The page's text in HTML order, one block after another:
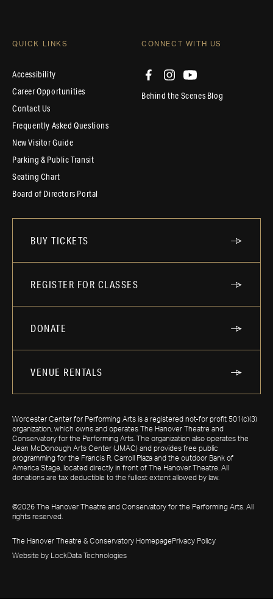
QUICK LINKS
Accessibility
Career Opportunities
Contact Us
Frequently Asked Questions
New Visitor Guide
Parking & Public Transit
Seating Chart
Board of Directors Portal
CONNECT WITH US
Behind the Scenes Blog
BUY TICKETS
REGISTER FOR CLASSES
DONATE
VENUE RENTALS
Worcester Center for Performing Arts is a registered not-for profit 501(c)(3)
organization, which owns and operates The Hanover Theatre and
Conservatory for the Performing Arts. The organization also operates the
Jean McDonough Arts Center (JMAC) and provides free public
programming for the Francis R. Carroll Plaza and the outdoor Bank of
America Stage, located directly in front of The Hanover Theatre. All
donations are tax deductible to the fullest extent allowed by law.
©2026 The Hanover Theatre and Conservatory for the Performing Arts. All
rights reserved.
The Hanover Theatre & Conservatory HomepagePrivacy Policy
Website by LockData Technologies